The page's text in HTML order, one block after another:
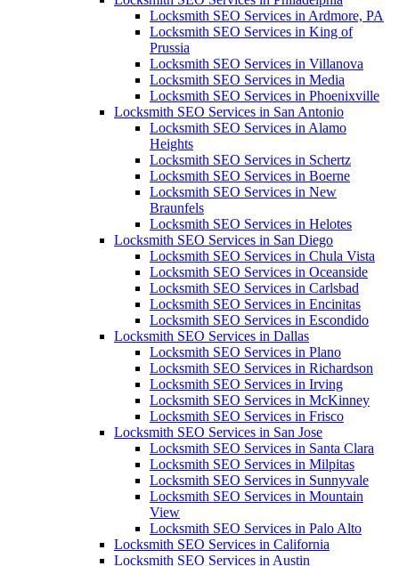
Locksmith SEO Services in Ardmore, PA
Locksmith SEO Services in King of
Prussia
Locksmith SEO Services in Villanova
Locksmith SEO Services in Media
Locksmith SEO Services in Phoenixville
Locksmith SEO Services in San Antonio
Locksmith SEO Services in Alamo
Heights
Locksmith SEO Services in Schertz
Locksmith SEO Services in Boerne
Locksmith SEO Services in New
Braunfels
Locksmith SEO Services in Helotes
Locksmith SEO Services in San Diego
Locksmith SEO Services in Chula Vista
Locksmith SEO Services in Oceanside
Locksmith SEO Services in Carlsbad
Locksmith SEO Services in Encinitas
Locksmith SEO Services in Escondido
Locksmith SEO Services in Dallas
Locksmith SEO Services in Plano
Locksmith SEO Services in Richardson
Locksmith SEO Services in Irving
Locksmith SEO Services in McKinney
Locksmith SEO Services in Frisco
Locksmith SEO Services in San Jose
Locksmith SEO Services in Santa Clara
Locksmith SEO Services in Milpitas
Locksmith SEO Services in Sunnyvale
Locksmith SEO Services in Mountain
View
Locksmith SEO Services in Palo Alto
Locksmith SEO Services in California
Locksmith SEO Services in Austin